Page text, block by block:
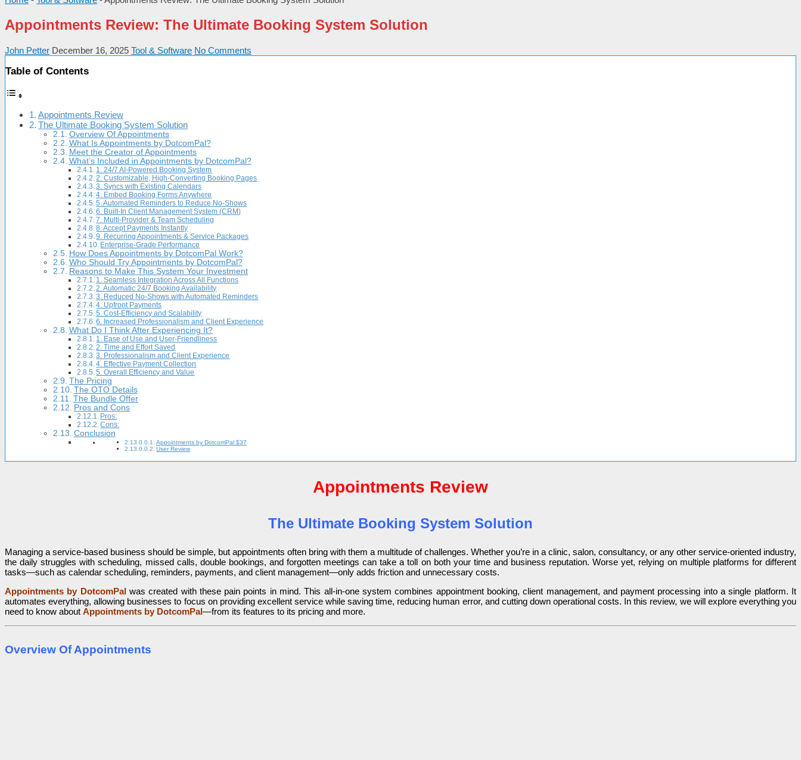
Appointments Review: The Ultimate Booking System Solution
John Petter December 16, 2025 Tool & Software No Comments
Table of Contents
Appointments Review
The Ultimate Booking System Solution
Overview Of Appointments
What Is Appointments by DotcomPal?
Meet the Creator of Appointments
What’s Included in Appointments by DotcomPal?
1. 24/7 AI-Powered Booking System
2. Customizable, High-Converting Booking Pages
3. Syncs with Existing Calendars
4. Embed Booking Forms Anywhere
5. Automated Reminders to Reduce No-Shows
6. Built-In Client Management System (CRM)
7. Multi-Provider & Team Scheduling
8. Accept Payments Instantly
9. Recurring Appointments & Service Packages
Enterprise-Grade Performance
How Does Appointments by DotcomPal Work?
Who Should Try Appointments by DotcomPal?
Reasons to Make This System Your Investment
1. Seamless Integration Across All Functions
2. Automatic 24/7 Booking Availability
3. Reduced No-Shows with Automated Reminders
4. Upfront Payments
5. Cost-Efficiency and Scalability
6. Increased Professionalism and Client Experience
What Do I Think After Experiencing It?
1. Ease of Use and User-Friendliness
2. Time and Effort Saved
3. Professionalism and Client Experience
4. Effective Payment Collection
5. Overall Efficiency and Value
The Pricing
The OTO Details
The Bundle Offer
Pros and Cons
Pros:
Cons:
Conclusion
Appointments by DotcomPal $37
User Review
Appointments Review
The Ultimate Booking System Solution
Managing a service-based business should be simple, but appointments often bring with them a multitude of challenges. Whether you’re in a clinic, salon, consultancy, or any other service-oriented industry,
the daily struggles with scheduling, missed calls, double bookings, and forgotten meetings can take a toll on both your time and business reputation. Worse yet, relying on multiple platforms for different
tasks—such as calendar scheduling, reminders, payments, and client management—only adds friction and unnecessary costs.
Appointments by DotcomPalwas created with these pain points in mind. This all-in-one system combines appointment booking, client management, and payment processing into a single platform. It
automates everything, allowing businesses to focus on providing excellent service while saving time, reducing human error, and cutting down operational costs. In this review, we will explore everything you
need to know about Appointments by DotcomPal—from its features to its pricing and more.
Overview Of Appointments